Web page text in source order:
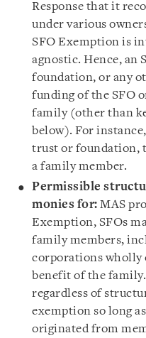
Response that it
under various
SFO Exemption is
agnostic. Hence, an
foundation, or any
funding of the SFO
family (other than
below). For
trust or foundation,
a family member.
Permissible
monies for: MAS
Exemption, SFOs
family members,
corporations wholly
benefit of the
regardless of
exemption so long
originated from